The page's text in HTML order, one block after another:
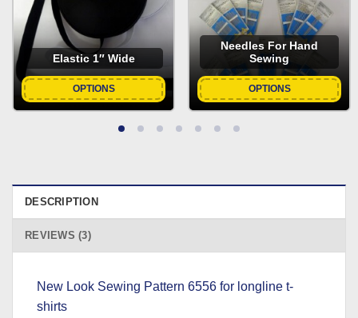
Elastic 1″ Wide
OPTIONS
Needles For Hand
Sewing
OPTIONS
DESCRIPTION
REVIEWS (3)
New Look Sewing Pattern 6556 for longline t-
shirts